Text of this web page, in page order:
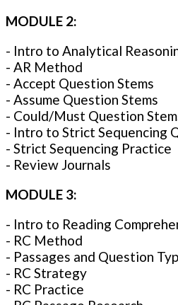
MODULE 2:
- Intro to Analytical
- AR Method
- Accept Question Stems
- Assume Question Stems
- Could/Must Question
- Intro to Strict Sequencing
- Strict Sequencing Practice
- Review Journals
MODULE 3:
- Intro to Reading
- RC Method
- Passages and Question
- RC Strategy
- RC Practice